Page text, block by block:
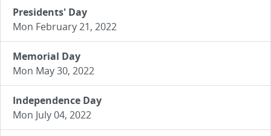
Presidents' Day
Mon February 21, 2022
Memorial Day
Mon May 30, 2022
Independence Day
Mon July 04, 2022